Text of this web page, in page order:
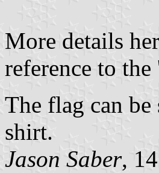
More details
reference to
The flag can be
shirt.
Jason Saber,